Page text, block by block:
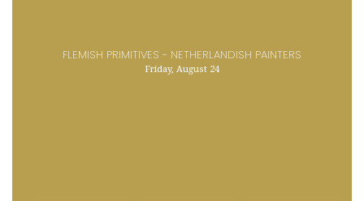
FLEMISH PRIMITIVES - NETHERLANDISH PAINTERS
Friday, August 24